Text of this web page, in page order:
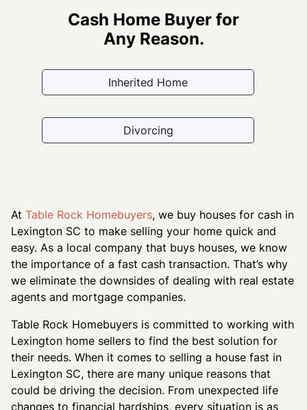
Cash Home Buyer for
Any Reason.
Inherited Home
Divorcing
At Table Rock Homebuyers, we buy houses for cash in
Lexington SC to make selling your home quick and
easy. As a local company that buys houses, we know
the importance of a fast cash transaction. That’s why
we eliminate the downsides of dealing with real estate
agents and mortgage companies.
Table Rock Homebuyers is committed to working with
Lexington home sellers to find the best solution for
their needs. When it comes to selling a house fast in
Lexington SC, there are many unique reasons that
could be driving the decision. From unexpected life
changes to financial hardships, every situation is as